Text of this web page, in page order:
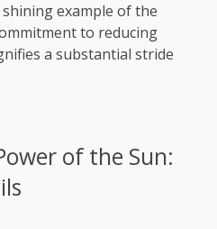
example of the
to reducing
a substantial stride
of the Sun: